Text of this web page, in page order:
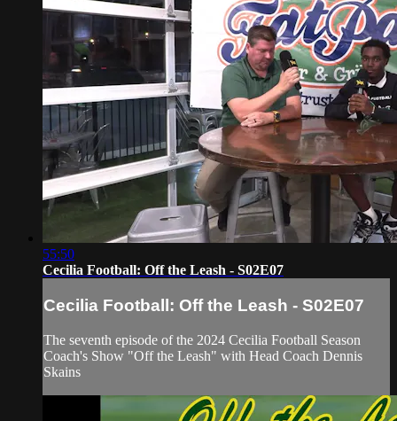
55:50
Cecilia Football: Off the Leash - S02E07
Cecilia Football: Off the Leash - S02E07
The seventh episode of the 2024 Cecilia Football Season
Coach's Show "Off the Leash" with Head Coach Dennis
Skains